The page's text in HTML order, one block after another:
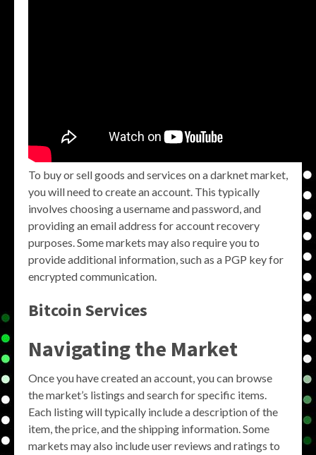
To buy or sell goods and services on a darknet market,
you will need to create an account. This typically
involves choosing a username and password, and
providing an email address for account recovery
purposes. Some markets may also require you to
provide additional information, such as a PGP key for
encrypted communication.
Bitcoin Services
Navigating the Market
Once you have created an account, you can browse
the market’s listings and search for specific items.
Each listing will typically include a description of the
item, the price, and the shipping information. Some
markets may also include user reviews and ratings to